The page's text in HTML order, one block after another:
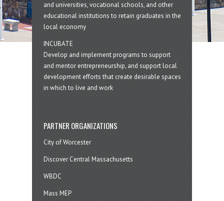
and universities, vocational schools, and other
educational institutions to retain graduates in the
local economy
INCUBATE
Develop and implement programs to support
and mentor entrepreneurship, and support local
development efforts that create desirable spaces
in which to live and work
PARTNER ORGANIZATIONS
City of Worcester
Discover Central Massachusetts
WBDC
Mass MEP